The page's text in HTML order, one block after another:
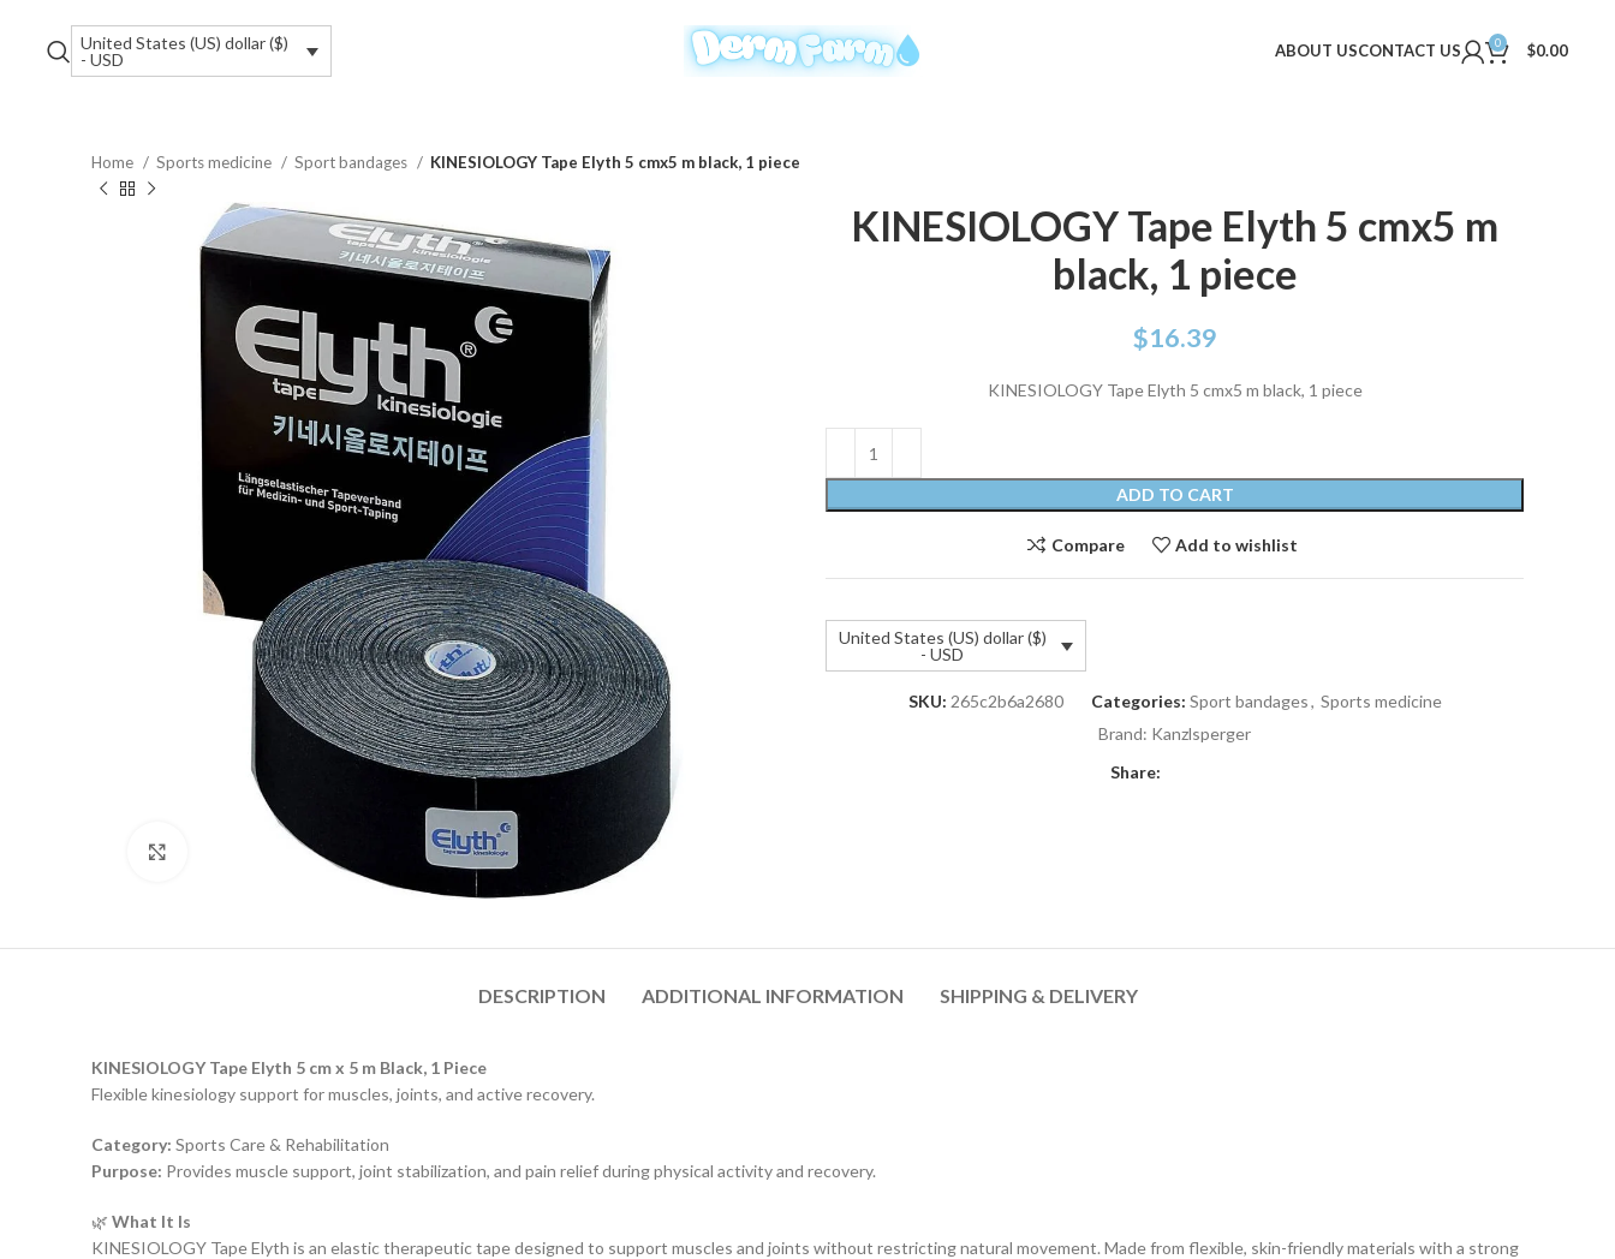
United States (US) dollar ($)
- USD
ABOUT USCONTACT US 0 $0.00
Home Sports medicine Sport bandages KINESIOLOGY Tape Elyth 5 cmx5 m black, 1 piece
Click to enlarge
KINESIOLOGY Tape Elyth 5 cmx5 m
black, 1 piece
$16.39
KINESIOLOGY Tape Elyth 5 cmx5 m black, 1 piece
ADD TO CART
Compare Add to wishlist
United States (US) dollar ($)
- USD
SKU: 265c2b6a2680 Categories: Sport bandages, Sports medicine
Brand: Kanzlsperger
Share:
DESCRIPTION ADDITIONAL INFORMATION SHIPPING & DELIVERY
KINESIOLOGY Tape Elyth 5 cm x 5 m Black, 1 Piece
Flexible kinesiology support for muscles, joints, and active recovery.
Category: Sports Care & Rehabilitation
Purpose: Provides muscle support, joint stabilization, and pain relief during physical activity and recovery.
🌿 What It Is
KINESIOLOGY Tape Elyth is an elastic therapeutic tape designed to support muscles and joints without restricting natural movement. Made from flexible, skin-friendly materials with a strong